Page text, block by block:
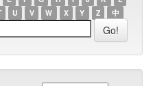
U V W X Y Z 中